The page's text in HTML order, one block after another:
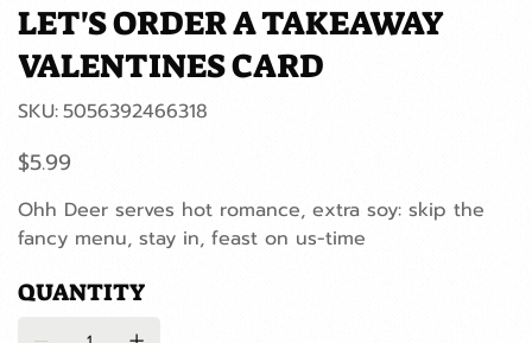
LET'S ORDER A TAKEAWAY
VALENTINES CARD
SKU: SKU
5056392466318
5056392466318
Price
$5.99
Ohh Deer serves hot romance, extra soy: skip the
fancy menu, stay in, feast on us-time
QUANTITY